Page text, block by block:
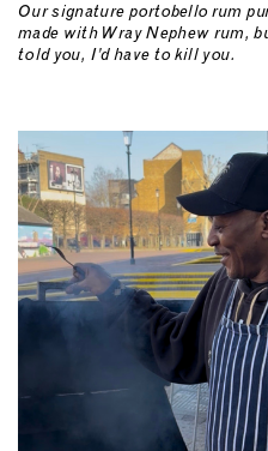
Our signature portobello rum
made with Wray Nephew rum,
told you, I’d have to kill you.